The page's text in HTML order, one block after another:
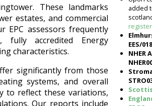
These landmarks
estates, and commercial
assessors frequently
fully accredited Energy
characteristics.
significantly from those
systems, and overall
to reflect these variations,
Our reports include
added
register
EES/
NHER